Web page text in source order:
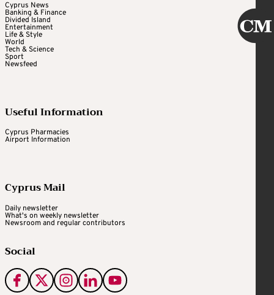
Cyprus News
Banking & Finance
Divided Island
Entertainment
Life & Style
World
Tech & Science
Sport
Newsfeed
Useful Information
Cyprus Pharmacies
Airport Information
Cyprus Mail
Daily newsletter
What's on weekly newsletter
Newsroom and regular contributors
Social